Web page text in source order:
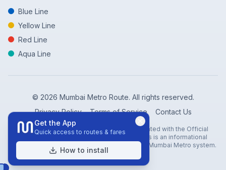
Blue Line
Yellow Line
Red Line
Aqua Line
© 2026 Mumbai Metro Route. All rights reserved.
Privacy Policy
Terms of Service Contact Us
Disclaimer: Mumbai Metro Route is not affiliated with the Official
Mumbai Metro Rail Corporation (MMRC). This is an informational
website created to help travelers navigate the Mumbai Metro system.
Get the App
Quick access to routes & fares
How to install